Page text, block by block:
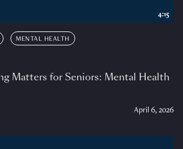
MENTAL HEALTH
Matters for Seniors: Mental Health
April 6, 2026
4:15